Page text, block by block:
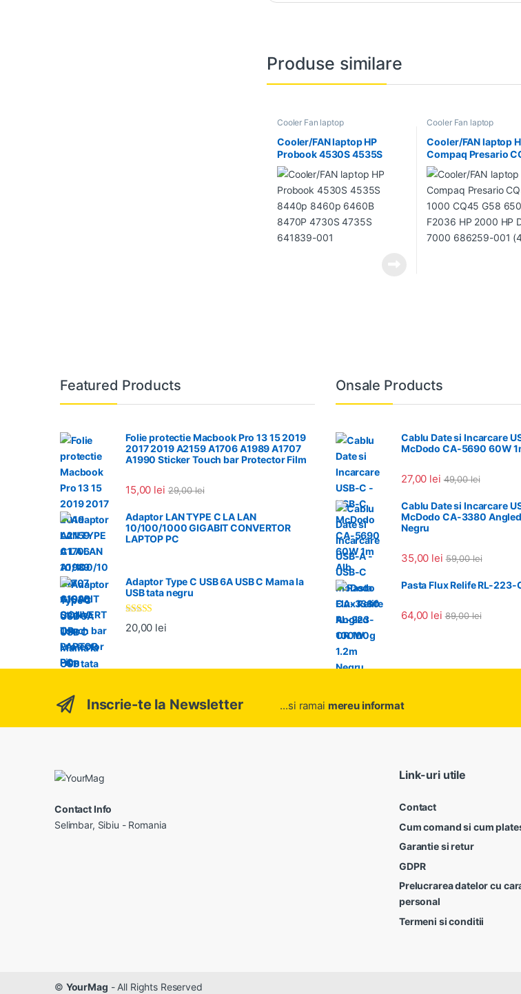
Produse similare
Cooler Fan laptop
Cooler/FAN laptop HP
Probook 4530S 4535S
8440p 8460p 6460B
8470P 4730S 4735S
641839-001
Cooler Fan laptop
Cooler/FAN laptop
Compaq Presario
1000 CQ45 G58
F2036 HP 2000 HP
7000 686259-001
Featured Products
Folie protectie Macbook Pro 13 15 2019
2017 2019 A2159 A1706 A1989 A1707
A1990 Sticker Touch bar Protector Film
15,00 lei 29,00lei
Adaptor LAN TYPE C LA LAN
10/100/1000 GIGABIT CONVERTOR
LAPTOP PC
Adaptor Type C USB 6A USB C Mama la
USB tata negru
Evaluat la
5.00din 5
20,00 lei
Onsale Products
Cablu Date si Incarcare
McDodo CA-5690 60W
27,00 lei 49,00lei
Cablu Date si Incarcare
McDodo CA-3380
Negru
35,00 lei 59,00lei
Pasta Flux Relife RL-223-
64,00 lei 89,00lei
Inscrie-te la Newsletter ...si ramai mereu informat
Contact Info
Selimbar, Sibiu - Romania
Link-uri utile
Contact
Cum comand si cum
Garantie si retur
GDPR
Prelucrarea datelor cu
personal
Termeni si conditii
© YourMag - All Rights Reserved